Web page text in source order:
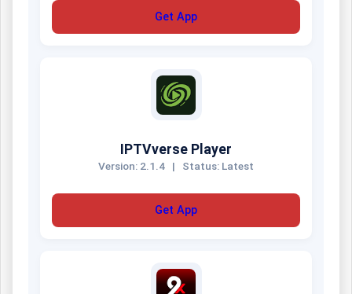
Get App
IPTVverse Player
Version: 2.1.4 | Status: Latest
Get App